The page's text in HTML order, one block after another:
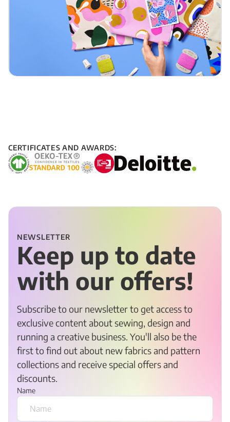
CERTIFICATES AND AWARDS:
NEWSLETTER
Keep up to date
with our offers!
Subscribe to our newsletter to get access to
exclusive content about sewing, design and
running a creative business. You'll also be the
first to find out about new fabrics and pattern
collections and receive special offers and
discounts.
Name